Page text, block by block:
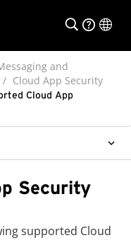
and
Cloud App Security
Cloud App
Security
supported Cloud